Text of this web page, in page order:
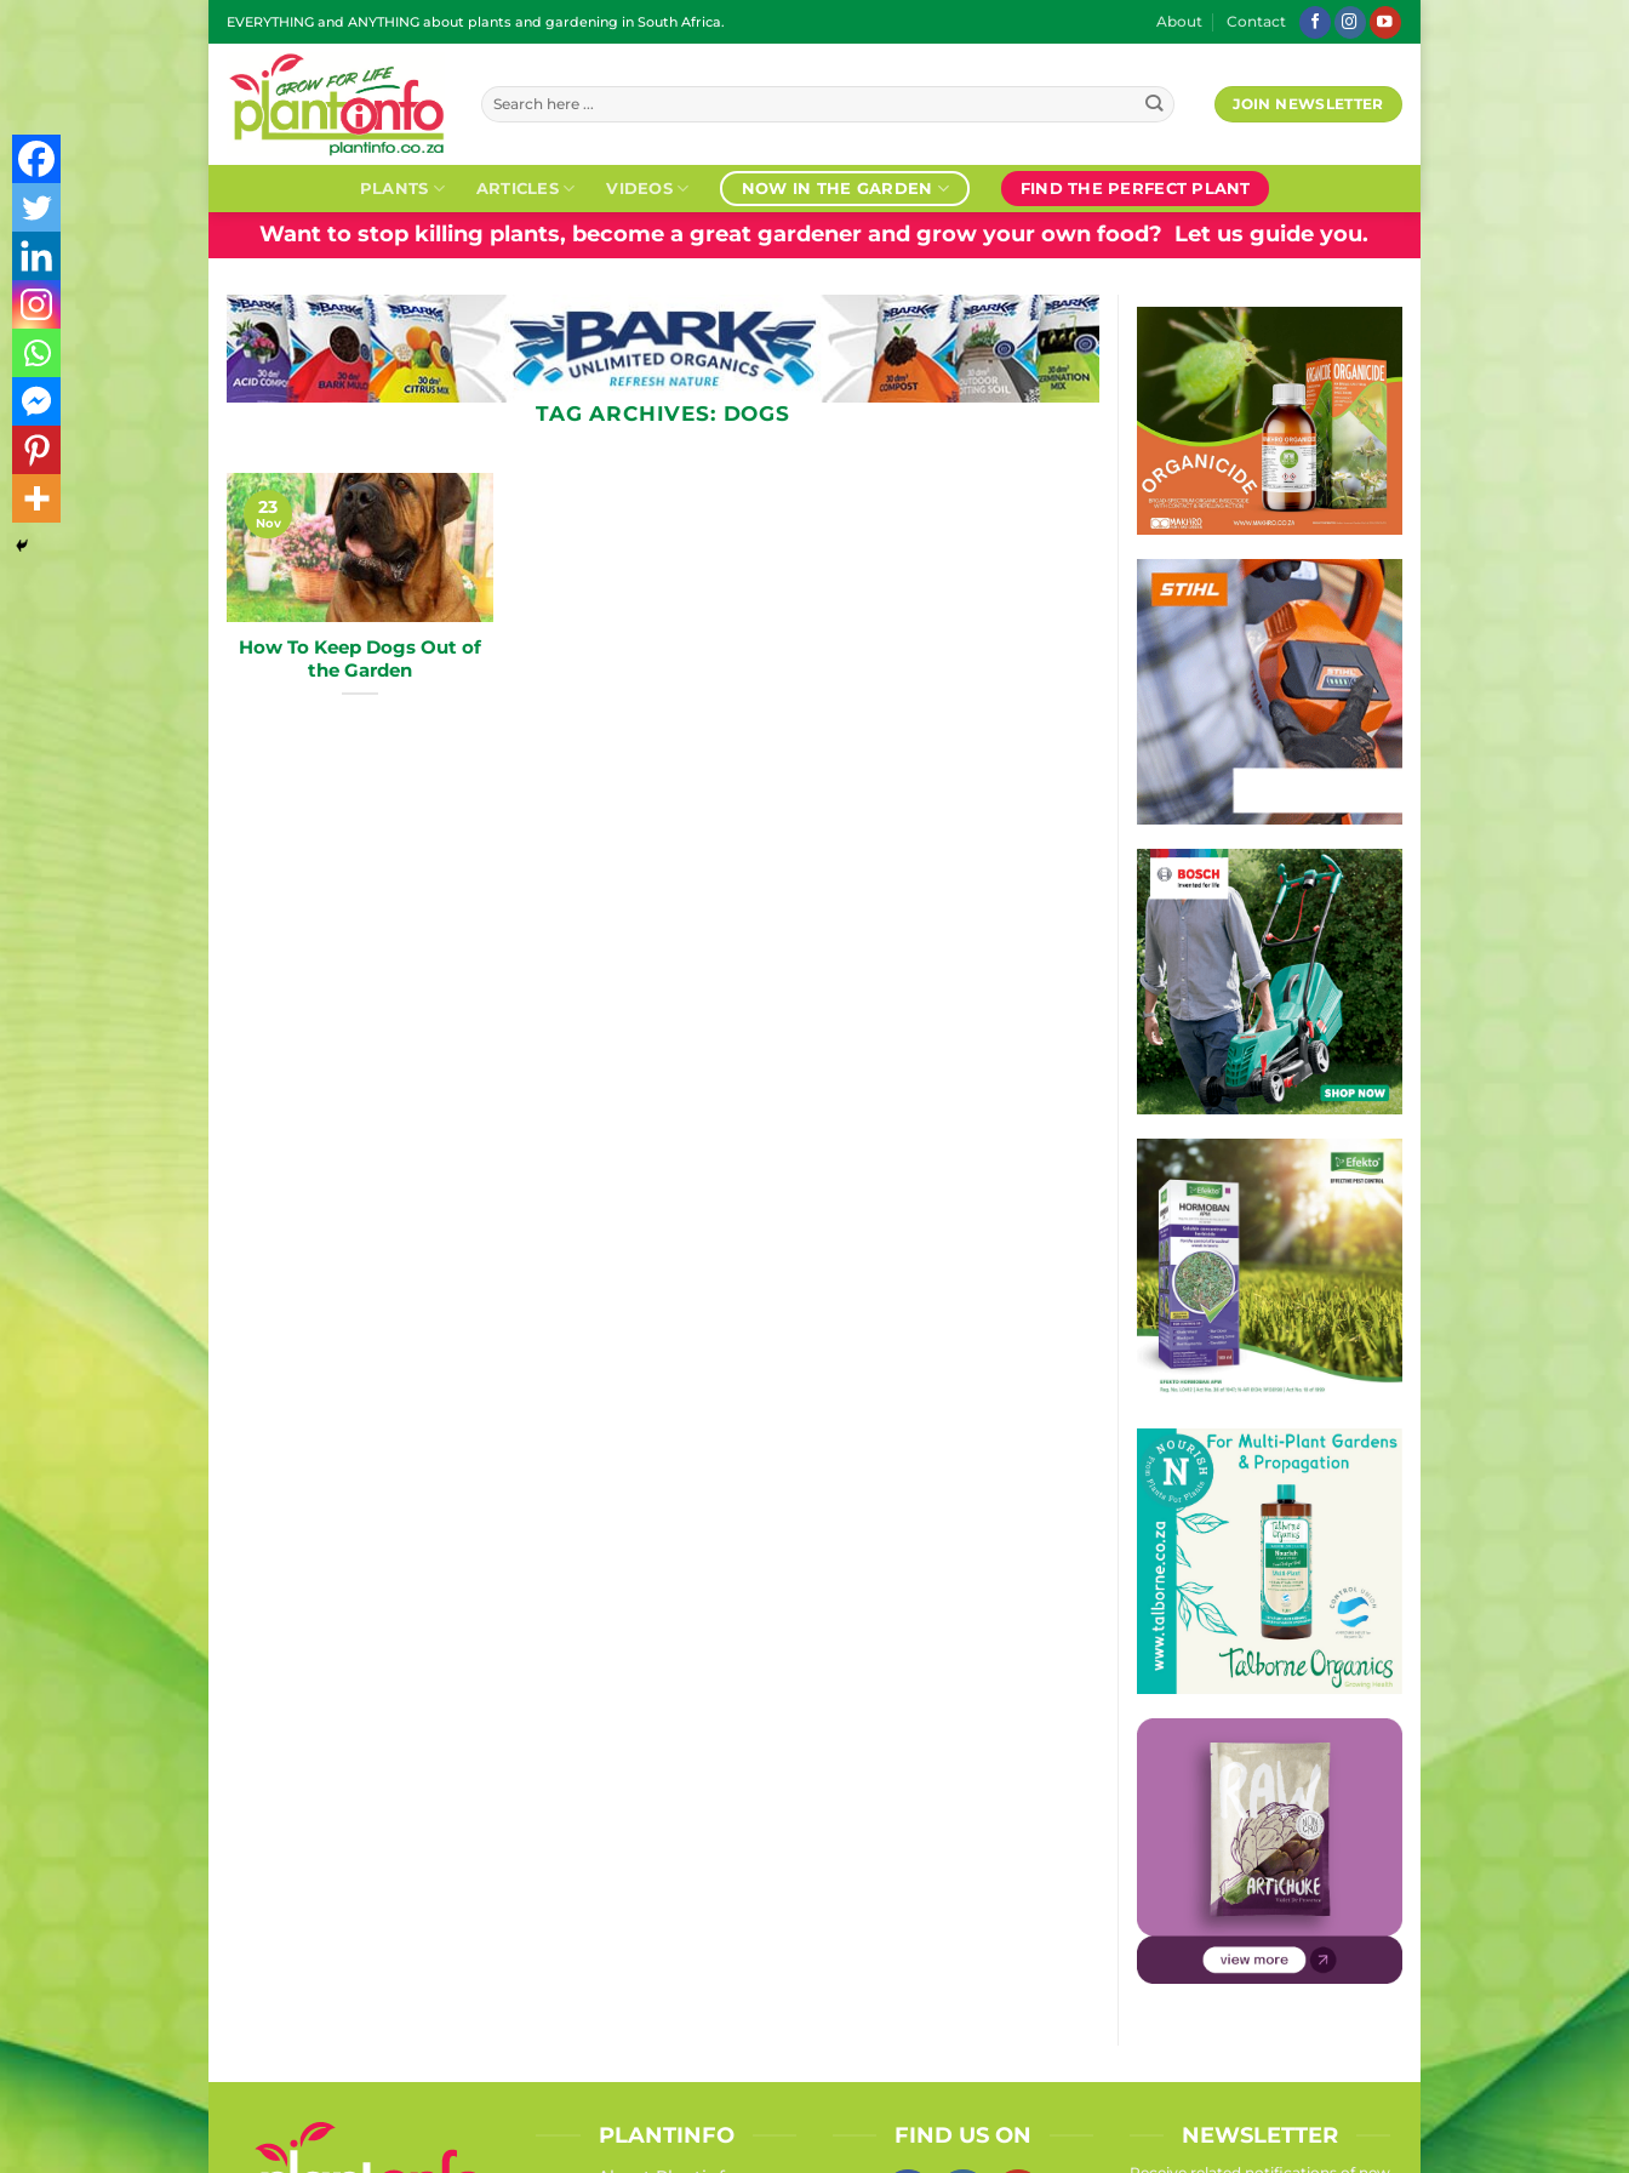
Skip
to
content
EVERYTHING and ANYTHING about plants and gardening in South Africa. About Contact
Search
for:
JOIN NEWSLETTER
PLANTS ARTICLES VIDEOS NOW IN THE GARDEN FIND THE PERFECT PLANT
Want to stop killing plants, become a great gardener and grow your own food? Let us guide you.
TAG ARCHIVES: DOGS
How To Keep Dogs Out of
the Garden
23
Nov
PLANTINFO FIND US ON NEWSLETTER